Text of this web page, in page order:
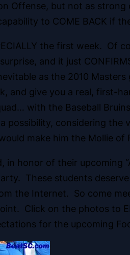
Offense, but not as
to COME BACK if
the first week. Of
and it just
as the 2010
and give you a real, first-
with the Baseball
possibility, considering
make him the Mollie of
honor of their upcoming
These students
the Internet. So come
Click on the photos to
for the upcoming